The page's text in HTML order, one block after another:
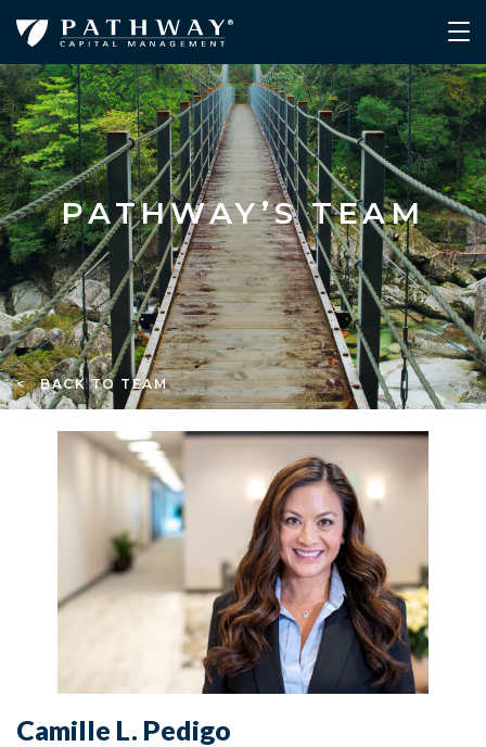
PATHWAY’S TEAM
< BACK TO TEAM
Camille L. Pedigo